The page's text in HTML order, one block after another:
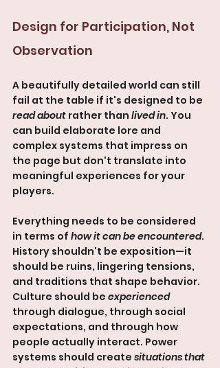
Design for Participation, Not
Observation
A beautifully detailed world can still
fail at the table if it's designed to be
read about rather than lived in. You
can build elaborate lore and
complex systems that impress on
the page but don't translate into
meaningful experiences for your
players.
Everything needs to be considered
in terms of how it can be encountered.
History shouldn't be exposition—it
should be ruins, lingering tensions,
and traditions that shape behavior.
Culture should be experienced
through dialogue, through social
expectations, and through how
people actually interact. Power
systems should create situations that